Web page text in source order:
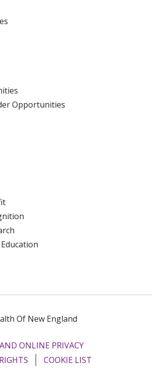
Opportunities
Of New England
ONLINE PRIVACY
COOKIE LIST